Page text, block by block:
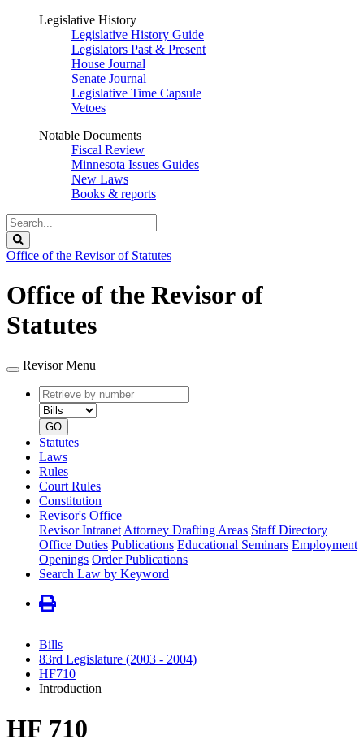
Legislative History
Legislative History Guide
Legislators Past & Present
House Journal
Senate Journal
Legislative Time Capsule
Vetoes
Notable Documents
Fiscal Review
Minnesota Issues Guides
New Laws
Books & reports
Search
Legislature
Office of the Revisor of Statutes
Office of the Revisor of
Statutes
Revisor Menu
Retrieve
by
number
type
GO
Statutes
Laws
Rules
Court Rules
Constitution
Revisor's Office
Revisor Intranet Attorney Drafting Areas Staff Directory
Office Duties Publications Educational Seminars Employment
Openings Order Publications
Search Law by Keyword
Bills
83rd Legislature (2003 - 2004)
HF710
Introduction
HF 710